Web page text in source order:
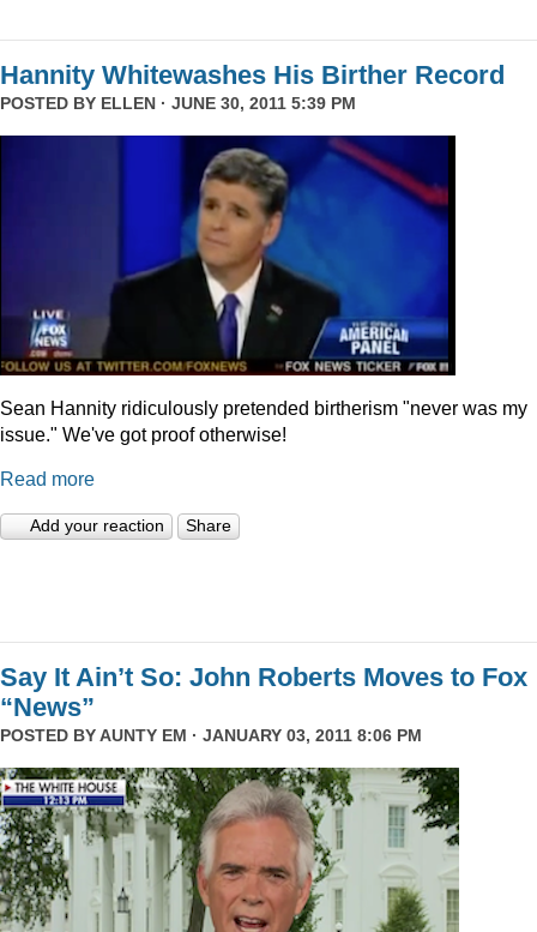
Hannity Whitewashes His Birther Record
POSTED BY ELLEN · JUNE 30, 2011 5:39 PM
Sean Hannity ridiculously pretended birtherism "never was my
issue." We've got proof otherwise!
Read more
Add your reaction Share
Say It Ain’t So: John Roberts Moves to Fox
“News”
POSTED BYAUNTY EM · JANUARY 03, 2011 8:06 PM